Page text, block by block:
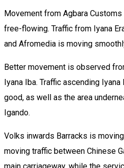
Movement from Agbara
free-flowing. Traffic from Iyana
and Afromedia is moving
Better movement is observed
Iyana Iba. Traffic ascending
good, as well as the area
Igando.
Volks inwards Barracks is
moving traffic between Chinese